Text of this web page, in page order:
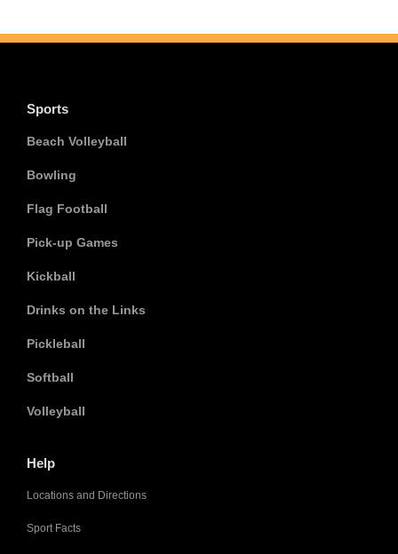
Sports
Beach Volleyball
Bowling
Flag Football
Pick-up Games
Kickball
Drinks on the Links
Pickleball
Softball
Volleyball
Help
Locations and Directions
Sport Facts